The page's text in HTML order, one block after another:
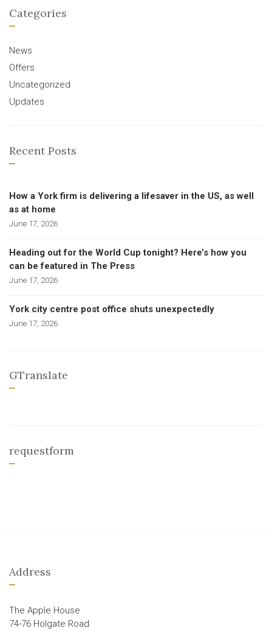
Categories
News
Offers
Uncategorized
Updates
Recent Posts
How a York firm is delivering a lifesaver in the US, as well
as at home
June 17, 2026
Heading out for the World Cup tonight? Here’s how you
can be featured in The Press
June 17, 2026
York city centre post office shuts unexpectedly
June 17, 2026
GTranslate
requestform
Address
The Apple House
74-76 Holgate Road